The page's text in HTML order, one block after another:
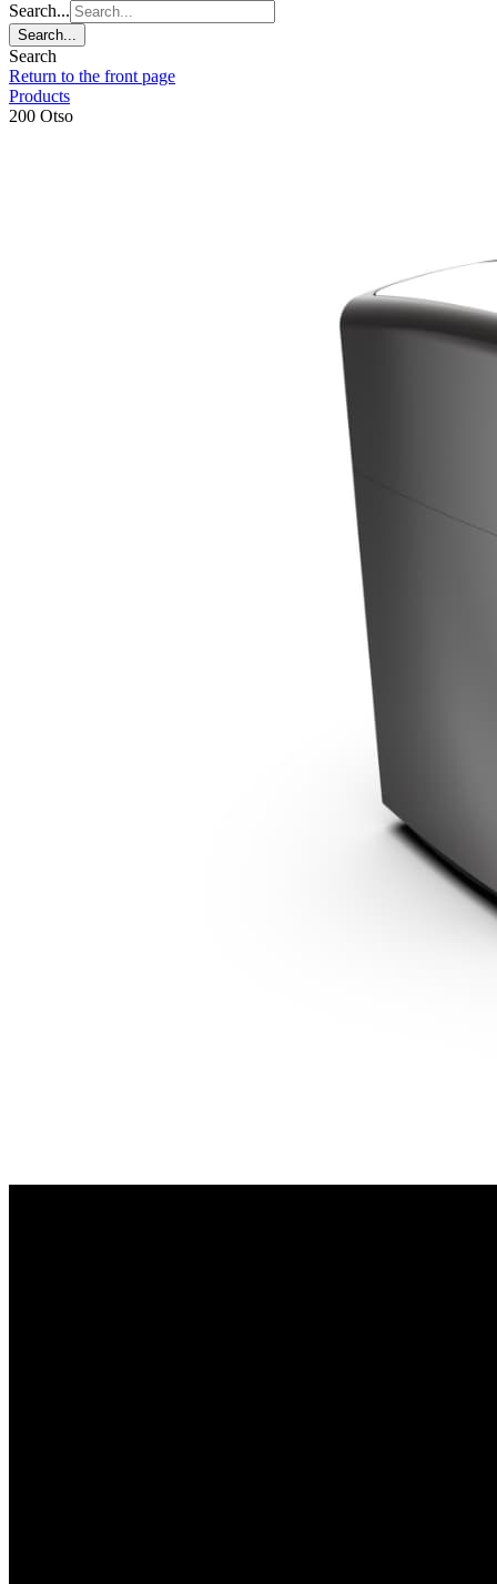
Search...
Search...
Search
Return to the front page
Products
200 Otso